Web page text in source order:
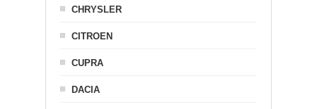
CHRYSLER
CITROEN
CUPRA
DACIA